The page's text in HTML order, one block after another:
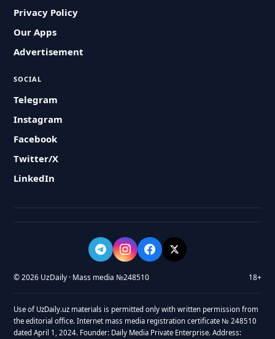
Privacy Policy
Our Apps
Advertisement
SOCIAL
Telegram
Instagram
Facebook
Twitter/X
LinkedIn
© 2026 UzDaily · Mass media №248510 18+
Use of UzDaily.uz materials is permitted only with written permission from
the editorial office. Internet mass media registration certificate № 248510
dated April 1, 2024. Founder: Daily Media Private Enterprise. Address: